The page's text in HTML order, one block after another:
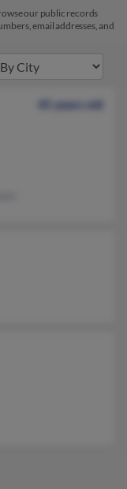
our public records
email addresses, and
45 years old